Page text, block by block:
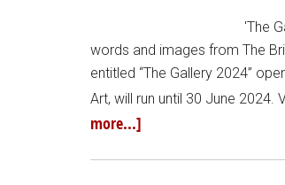
'The
words and images from The
entitled “The Gallery 2024”
Art, will run until 30 June
more...]